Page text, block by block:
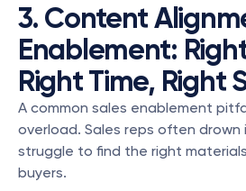
3. Content
Enablement:
Right Time, Right
A common sales enablement
overload. Sales reps often
struggle to find the right
buyers.